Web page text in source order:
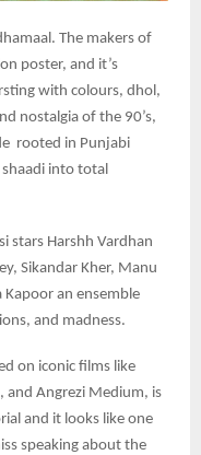
The makers of
poster, and it’s
with colours, dhol,
nostalgia of the 90’s,
rooted in Punjabi
into total
stars Harshh Vardhan
Sikandar Kher, Manu
Kapoor an ensemble
and madness.
on iconic films like
and Angrezi Medium, is
and it looks like one
speaking about the